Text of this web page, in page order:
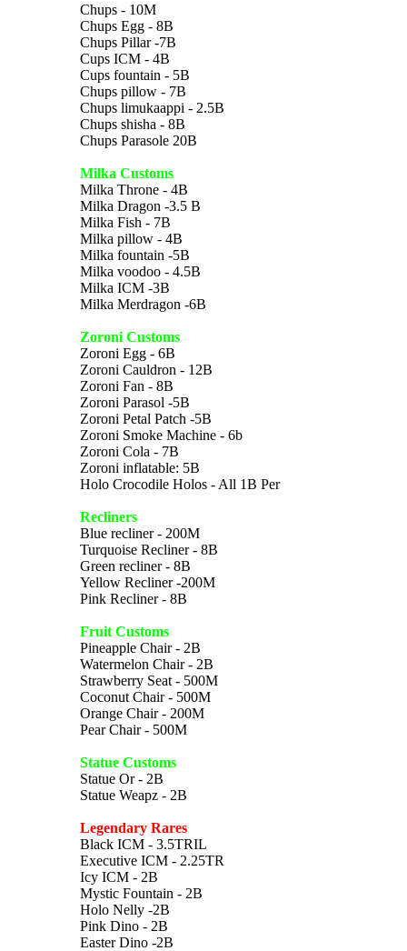
Chups - 10M
Chups Egg - 8B
Chups Pillar -7B
Cups ICM - 4B
Cups fountain - 5B
Chups pillow - 7B
Chups limukaappi - 2.5B
Chups shisha - 8B
Chups Parasole 20B
Milka Customs
Milka Throne - 4B
Milka Dragon -3.5 B
Milka Fish - 7B
Milka pillow - 4B
Milka fountain -5B
Milka voodoo - 4.5B
Milka ICM -3B
Milka Merdragon -6B
Zoroni Customs
Zoroni Egg - 6B
Zoroni Cauldron - 12B
Zoroni Fan - 8B
Zoroni Parasol -5B
Zoroni Petal Patch -5B
Zoroni Smoke Machine - 6b
Zoroni Cola - 7B
Zoroni inflatable: 5B
Holo Crocodile Holos - All 1B Per
Recliners
Blue recliner - 200M
Turquoise Recliner - 8B
Green recliner - 8B
Yellow Recliner -200M
Pink Recliner - 8B
Fruit Customs
Pineapple Chair - 2B
Watermelon Chair - 2B
Strawberry Seat - 500M
Coconut Chair - 500M
Orange Chair - 200M
Pear Chair - 500M
Statue Customs
Statue Or - 2B
Statue Weapz - 2B
Legendary Rares
Black ICM - 3.5TRIL
Executive ICM - 2.25TR
Icy ICM - 2B
Mystic Fountain - 2B
Holo Nelly -2B
Pink Dino - 2B
Easter Dino -2B